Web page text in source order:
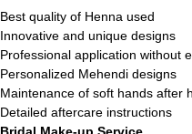
Best quality of Henna used
Innovative and unique designs
Professional application without
Personalized Mehendi designs
Maintenance of soft hands after
Detailed aftercare instructions